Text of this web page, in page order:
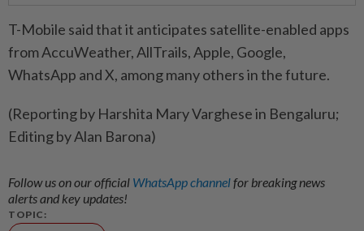
T-Mobile said that it anticipates satellite-enabled apps
from AccuWeather, AllTrails, Apple, Google,
WhatsApp and X, among many others in the future.
(Reporting by Harshita Mary Varghese in Bengaluru;
Editing by Alan Barona)
Follow us on our official WhatsApp channelfor breaking news
alerts and key updates!
TOPIC: